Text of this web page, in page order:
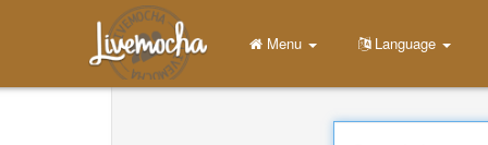
Menu Language